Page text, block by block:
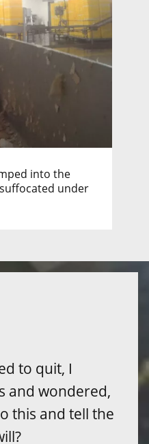
into the
under
to quit, I
and wondered,
this and tell the